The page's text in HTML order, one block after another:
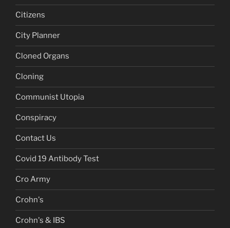
Citizens
City Planner
Cloned Organs
Cloning
Communist Utopia
Conspiracy
Contact Us
Covid 19 Antibody Test
Cro Army
Crohn's
Crohn's & IBS